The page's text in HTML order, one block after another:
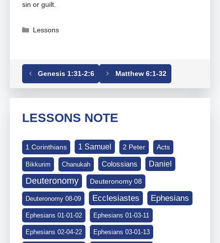
sin or guilt.
Categories
Lessons
Genesis , Genesis 02-01-25
Genesis 1:31-2:6 Matthew 6:1-32
LESSONS NOTE
1 Corinthians 1 Samuel 2 Peter Acts
Bikkurim Chanukah Colossians Daniel
Deuteronomy Deuteronomy 08
Deuteronomy 08-09 Ecclesiastes Ephesians
Ephesians 01-01-02 Ephesians 01-03-11
Ephesians 02-04-22 Ephesians 03-01-13